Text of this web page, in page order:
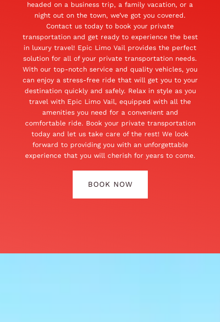
headed on a business trip, a family vacation, or a
night out on the town, we’ve got you covered.
Contact us today to book your private
transportation and get ready to experience the best
in luxury travel! Epic Limo Vail provides the perfect
solution for all of your private transportation needs.
With our top-notch service and quality vehicles, you
can enjoy a stress-free ride that will get you to your
destination quickly and safely. Relax in style as you
travel with Epic Limo Vail, equipped with all the
amenities you need for a convenient and
comfortable ride. Book your private transportation
today and let us take care of the rest! We look
forward to providing you with an unforgettable
experience that you will cherish for years to come.
BOOK NOW